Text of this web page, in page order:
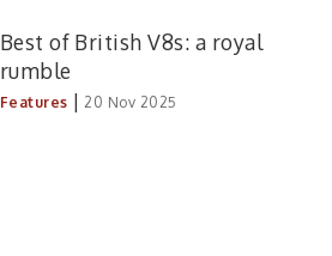
Best of British V8s: a royal
rumble
Features | 20 Nov 2025